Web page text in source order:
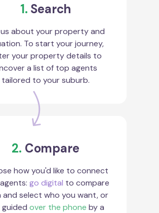
1. Search
us about your property and
To start your journey,
your property details to
a list of top agents
tailored to your suburb.
2. Compare
how you'd like to connect
go digital to compare
and select who you want, or
over the phone by a